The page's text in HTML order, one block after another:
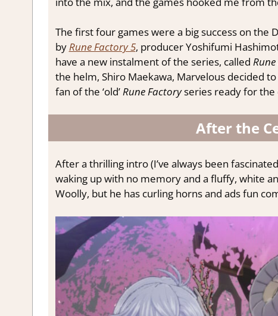
The first four games were a big success on the
byRune Factory 5, producer Yoshifumi
have a new instalment of the series, called
the helm, Shiro Maekawa, Marvelous decided
fan of the ‘old’Rune Factoryseries ready for the
After the
After a thrilling intro (I’ve always been
waking up with no memory and a fluffy, white
Woolly, but he has curling horns and ads fun